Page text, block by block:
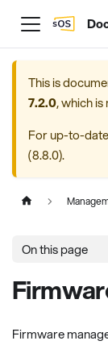
This is
7.2.0, which
For up-to-
(8.8.0).
On this page
Firmware